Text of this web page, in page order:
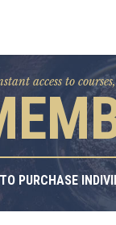
access to
PURCHASE